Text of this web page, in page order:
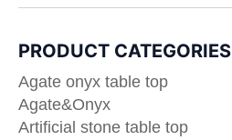
PRODUCT CATEGORIES
Agate onyx table top
Agate&Onyx
Artificial stone table top